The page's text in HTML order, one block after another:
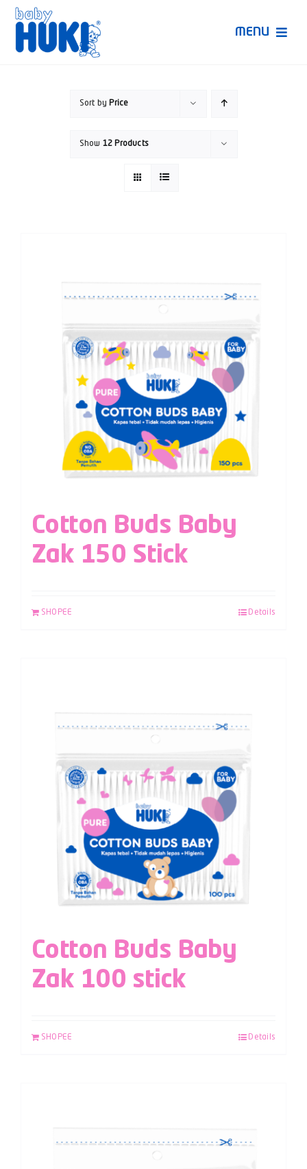
Skip
content
MENU
Sort by Price
Show 12 Products
Cotton Buds Baby
Zak 150 Stick
SHOPEE Details
Cotton Buds Baby
Zak 100 stick
SHOPEE Details